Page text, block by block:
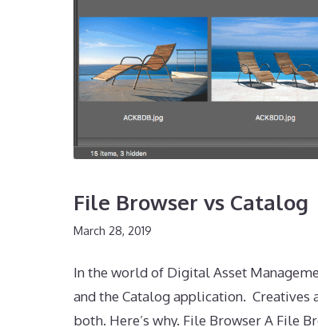
File Browser vs Catalog
March 28, 2019
In the world of Digital Asset
and the Catalog application.
both. Here’s why. File Browser A File